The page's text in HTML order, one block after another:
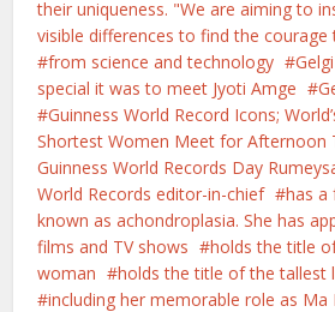
their uniqueness. "We are aiming to
visible differences to find the
from science and technology
special it was to meet Jyoti Amge
Guinness World Record Icons;
Shortest Women Meet for Afternoon
Guinness World Records Day
World Records editor-in-chief
has a
known as achondroplasia. She has
films and TV shows
holds the title
woman
holds the title of the tallest
including her memorable role as Ma